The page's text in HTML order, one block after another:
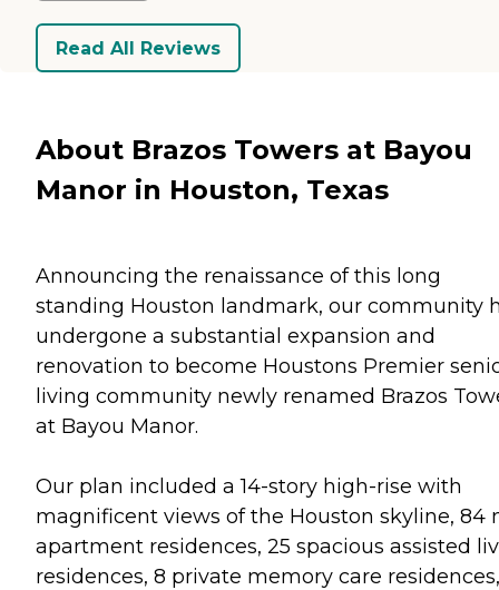
Read All Reviews
About Brazos Towers at Bayou
Manor in Houston, Texas
Announcing the renaissance of this long
standing Houston landmark, our community
undergone a substantial expansion and
renovation to become Houstons Premier
living community newly renamed Brazos
at Bayou Manor.
Our plan included a 14-story high-rise with
magnificent views of the Houston skyline, 84
apartment residences, 25 spacious assisted
residences, 8 private memory care residences,